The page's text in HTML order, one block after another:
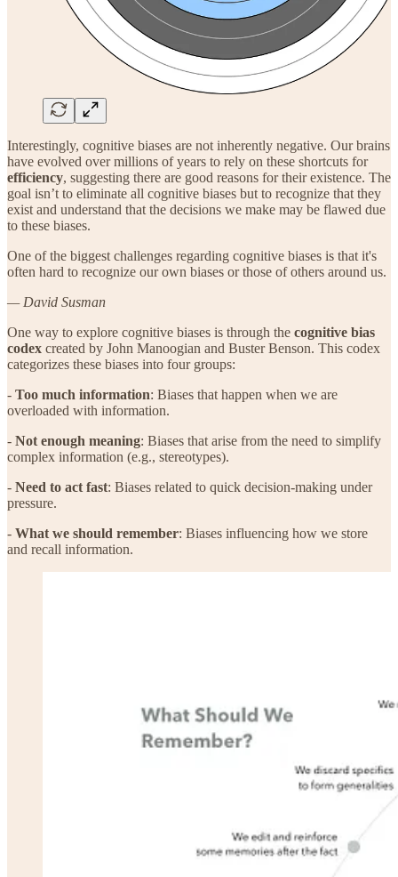
Interestingly, cognitive biases are not inherently negative. Our brains
have evolved over millions of years to rely on these shortcuts for
efficiency, suggesting there are good reasons for their existence. The
goal isn’t to eliminate all cognitive biases but to recognize that they
exist and understand that the decisions we make may be flawed due
to these biases.
One of the biggest challenges regarding cognitive biases is that it's
often hard to recognize our own biases or those of others around us.
— David Susman
One way to explore cognitive biases is through the cognitive bias
codex created by John Manoogian and Buster Benson. This codex
categorizes these biases into four groups:
- Too much information: Biases that happen when we are
overloaded with information.
- Not enough meaning: Biases that arise from the need to simplify
complex information (e.g., stereotypes).
- Need to act fast: Biases related to quick decision-making under
pressure.
- What we should remember: Biases influencing how we store
and recall information.